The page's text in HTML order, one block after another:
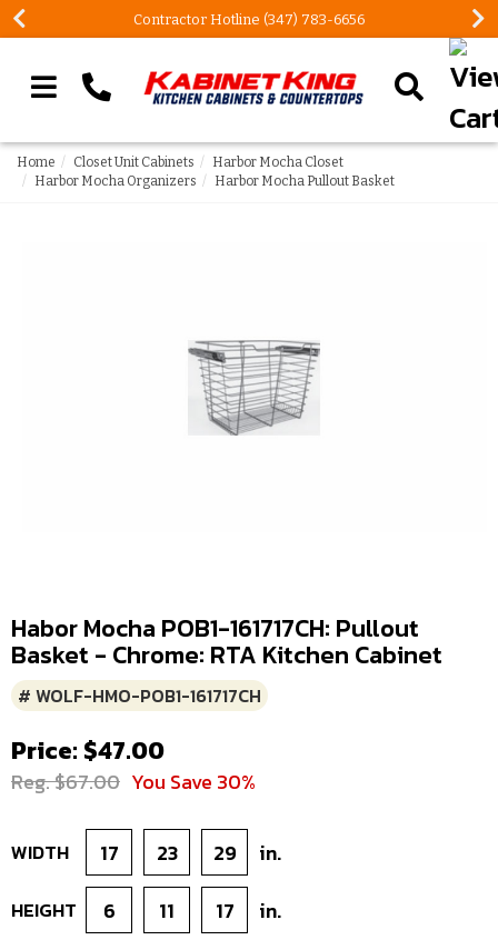
Contractor Hotline (347) 783-6656
Search our site
Home Closet Unit Cabinets
Harbor Mocha Closet
Harbor Mocha Organizers
Harbor Mocha Pullout Basket
Habor Mocha POB1-161717CH: Pullout
Basket - Chrome: RTA Kitchen Cabinet
# WOLF-HMO-POB1-161717CH
Price: $47.00
Reg. $67.00 You Save 30%
WIDTH 17 23 29 in.
HEIGHT 6 11 17 in.